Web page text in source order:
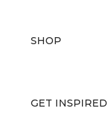
SHOP
GET INSPIRED